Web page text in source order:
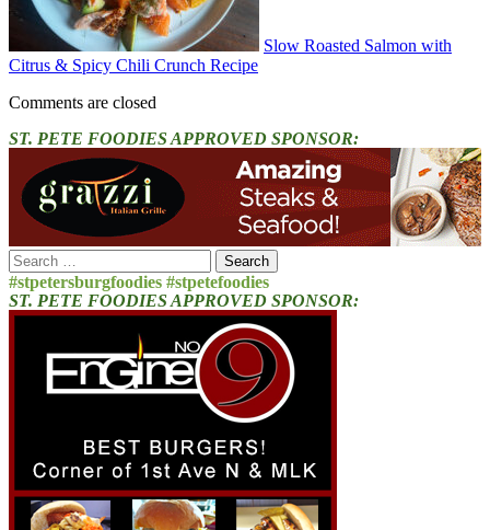
Slow Roasted Salmon with
Citrus & Spicy Chili Crunch Recipe
Comments are closed
ST. PETE FOODIES APPROVED SPONSOR:
Search
for:
#stpetersburgfoodies #stpetefoodies
ST. PETE FOODIES APPROVED SPONSOR: